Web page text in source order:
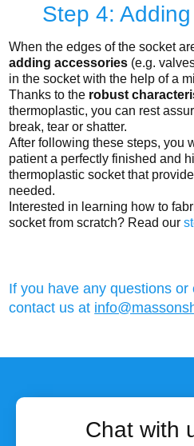
Step 4:
When the edges of the socket
adding accessories (e.g.
in the socket with the help of a
Thanks to the robust
thermoplastic, you can rest
break, tear or shatter.
After following these steps, you
patient a perfectly finished and
thermoplastic socket that
needed.
Interested in learning how to
socket from scratch? Read our
If you have any questions or
contact us at
Chat with